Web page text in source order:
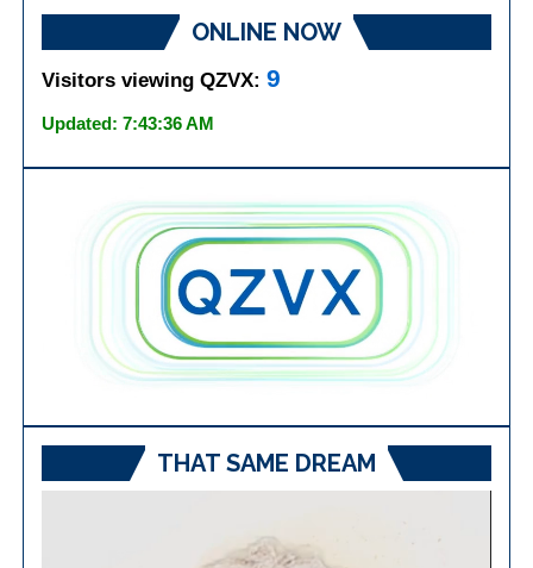
ONLINE NOW
Visitors viewing QZVX:9
Updated: 7:43:36 AM
THAT SAME DREAM